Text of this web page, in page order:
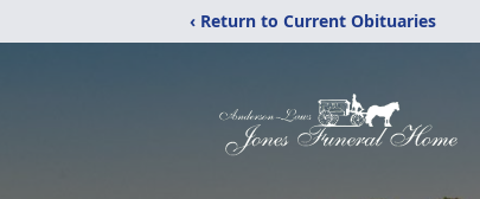
‹ Return to Current Obituaries